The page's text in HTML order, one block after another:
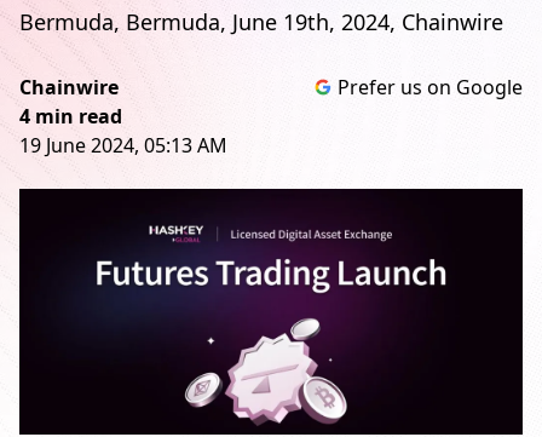
Bermuda, Bermuda, June 19th, 2024, Chainwire
Chainwire
4 min read
19 June 2024, 05:13 AM
Prefer us on Google